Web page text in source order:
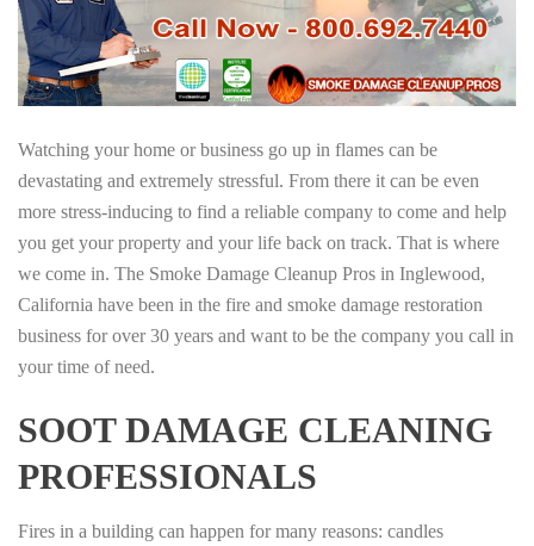
Watching your home or business go up in flames can be
devastating and extremely stressful. From there it can be even
more stress-inducing to find a reliable company to come and help
you get your property and your life back on track. That is where
we come in. The Smoke Damage Cleanup Pros in Inglewood,
California have been in the fire and smoke damage restoration
business for over 30 years and want to be the company you call in
your time of need.
SOOT DAMAGE CLEANING
PROFESSIONALS
Fires in a building can happen for many reasons: candles